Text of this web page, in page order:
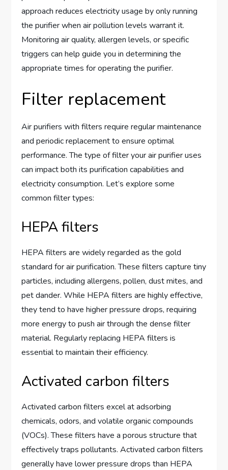
approach reduces electricity usage by only running
the purifier when air pollution levels warrant it.
Monitoring air quality, allergen levels, or specific
triggers can help guide you in determining the
appropriate times for operating the purifier.
Filter replacement
Air purifiers with filters require regular maintenance
and periodic replacement to ensure optimal
performance. The type of filter your air purifier uses
can impact both its purification capabilities and
electricity consumption. Let’s explore some
common filter types:
HEPA filters
HEPA filters are widely regarded as the gold
standard for air purification. These filters capture tiny
particles, including allergens, pollen, dust mites, and
pet dander. While HEPA filters are highly effective,
they tend to have higher pressure drops, requiring
more energy to push air through the dense filter
material. Regularly replacing HEPA filters is
essential to maintain their efficiency.
Activated carbon filters
Activated carbon filters excel at adsorbing
chemicals, odors, and volatile organic compounds
(VOCs). These filters have a porous structure that
effectively traps pollutants. Activated carbon filters
generally have lower pressure drops than HEPA